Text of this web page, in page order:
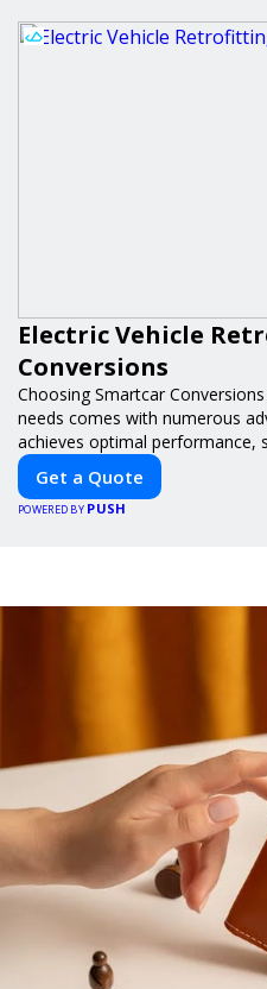
Electric Vehicle
Conversions
Choosing Smartcar
needs comes with numerous
achieves optimal performance,
Our expertise in electric vehicle
car modifications guarantees
your needs.
Get a Quote
POWERED BY PUSH